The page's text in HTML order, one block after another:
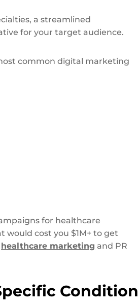
a streamlined
for your target audience.
common digital marketing
for healthcare
would cost you $1M+ to get
healthcare marketing and PR
Condition